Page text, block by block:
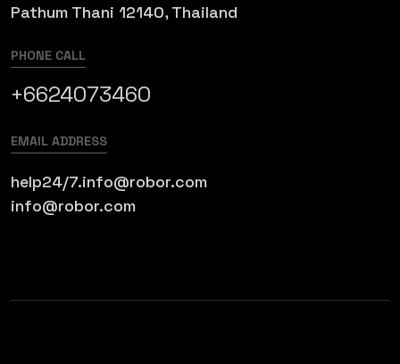
Pathum Thani 12140, Thailand
PHONE CALL
+6624073460
EMAIL ADDRESS
help24/7.info@robor.com
info@robor.com